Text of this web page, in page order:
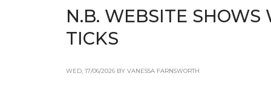
N.B. WEBSITE
TICKS
WED, 17/06/2026 BY VANESSA FARNSWORTH